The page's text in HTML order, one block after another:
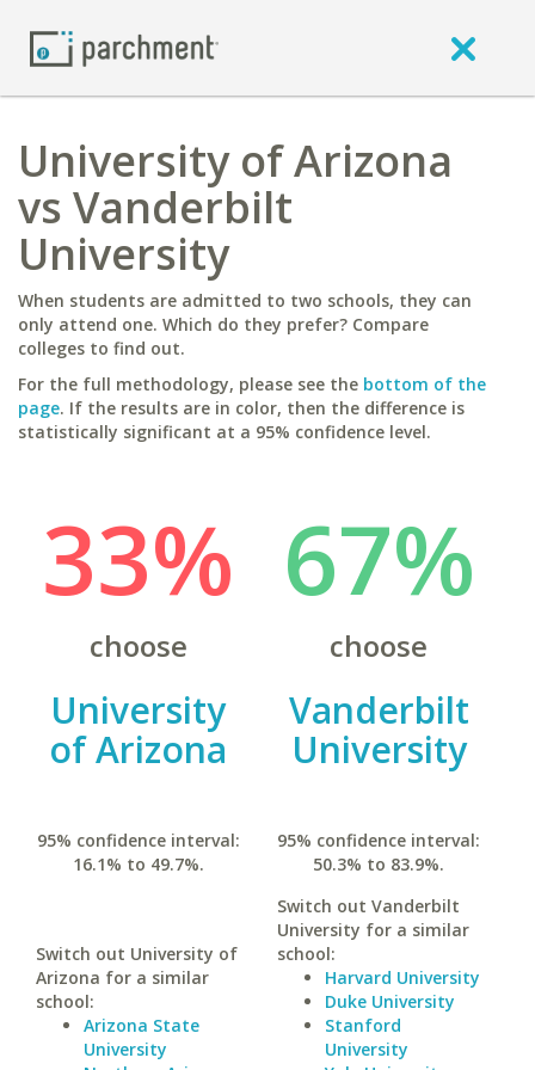
University of Arizona
vs Vanderbilt
University
When students are admitted to two schools, they can
only attend one. Which do they prefer? Compare
colleges to find out.
For the full methodology, please see the bottom of the
page. If the results are in color, then the difference is
statistically significant at a 95% confidence level.
33%
choose
University
of Arizona
95% confidence interval:
16.1% to 49.7%.
Switch out University of
Arizona for a similar
school:
Arizona State
University
67%
choose
Vanderbilt
University
95% confidence interval:
50.3% to 83.9%.
Switch out Vanderbilt
University for a similar
school:
Harvard University
Duke University
Stanford
University